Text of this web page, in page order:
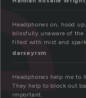
Headphones on, hood
blissfully unaware of the
filled with mist and
darseyrsm
Headphones help me to
They help to block out
important.